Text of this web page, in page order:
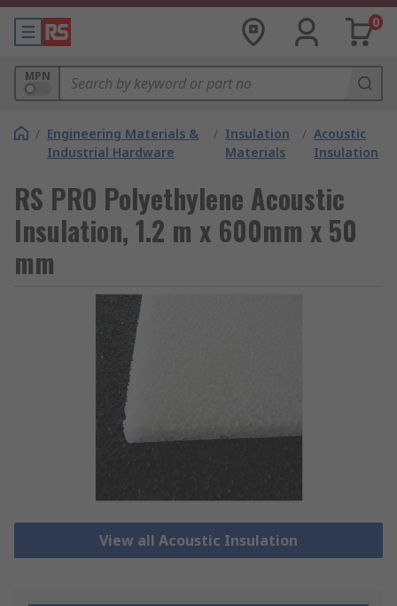
0
MPN
/ Engineering Materials &
Industrial Hardware
/ Insulation
Materials
/ Acoustic
Insulation
RS PRO Polyethylene Acoustic
Insulation, 1.2 m x 600mm x 50
mm
View all Acoustic Insulation